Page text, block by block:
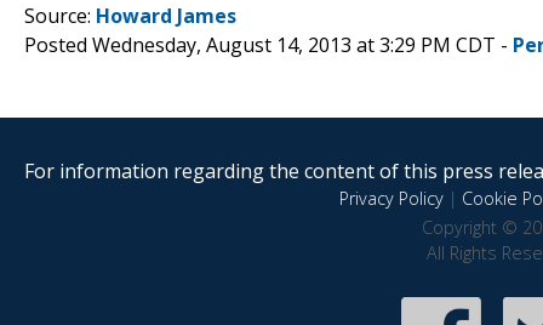
Source: Howard James
Posted Wednesday, August 14, 2013 at 3:29 PM CDT -
For information regarding the content of this press
Privacy Policy| Cookie
Copyright ©
All Rights